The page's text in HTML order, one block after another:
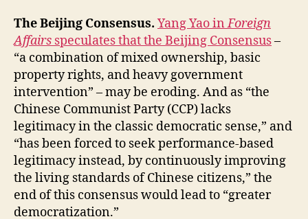
The Beijing Consensus. Yang Yao inForeign
Affairs speculates that the Beijing Consensus–
“a combination of mixed ownership, basic
property rights, and heavy government
intervention” – may be eroding. And as “the
Chinese Communist Party (CCP) lacks
legitimacy in the classic democratic sense,” and
“has been forced to seek performance-based
legitimacy instead, by continuously improving
the living standards of Chinese citizens,” the
end of this consensus would lead to “greater
democratization.”